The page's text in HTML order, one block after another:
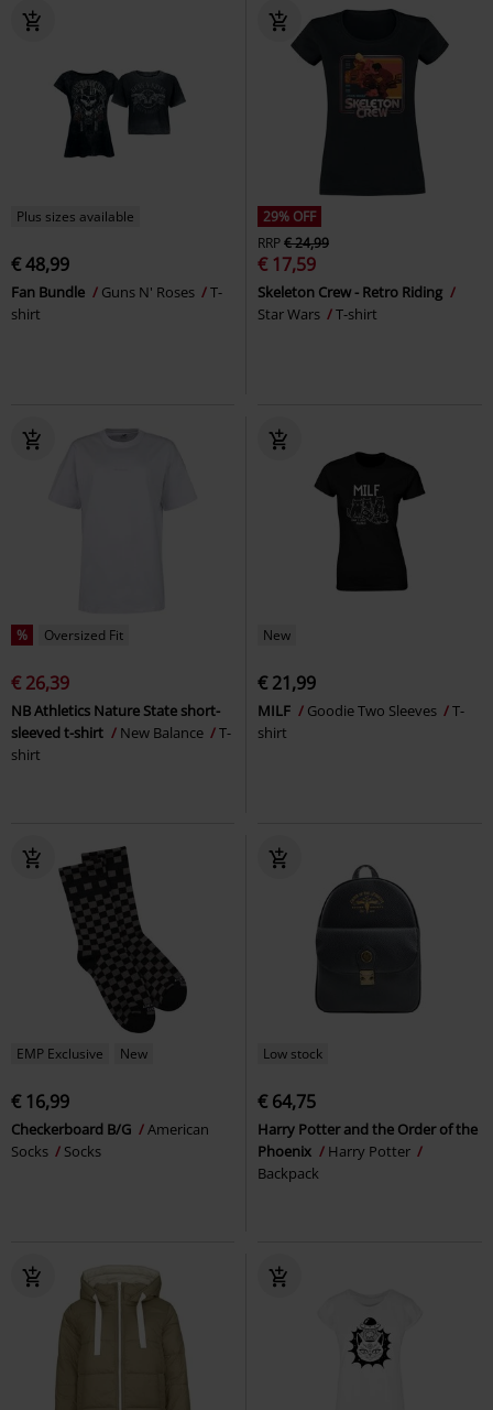
Plus sizes available
€ 48,99
Fan Bundle Guns N' Roses
T-
shirt
29% OFF
RRP€ 24,99
€ 17,59
Skeleton Crew - Retro Riding
Star Wars
T-shirt
% Oversized Fit
€ 26,39
NB Athletics Nature State short-
sleeved t-shirt
New Balance
T-
shirt
New
€ 21,99
MILF Goodie Two Sleeves
T-
shirt
EMP Exclusive New
€ 16,99
Checkerboard B/G
American
Socks
Socks
Low stock
€ 64,75
Harry Potter and the Order of the
Phoenix
Harry Potter
Backpack